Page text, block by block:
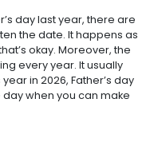
day last year, there are
the date. It happens as
okay. Moreover, the
every year. It usually
in 2026, Father’s day
day when you can make